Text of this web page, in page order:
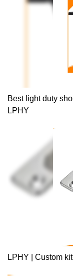
Best light duty
LPHY
LPHY | Custom